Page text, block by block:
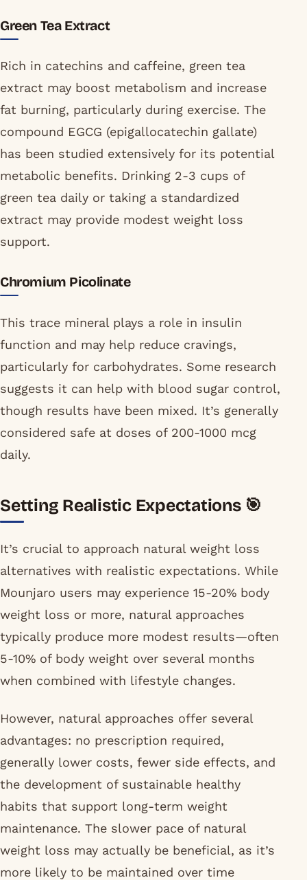
Green Tea Extract
Rich in catechins and caffeine, green tea
extract may boost metabolism and increase
fat burning, particularly during exercise. The
compound EGCG (epigallocatechin gallate)
has been studied extensively for its potential
metabolic benefits. Drinking 2-3 cups of
green tea daily or taking a standardized
extract may provide modest weight loss
support.
Chromium Picolinate
This trace mineral plays a role in insulin
function and may help reduce cravings,
particularly for carbohydrates. Some research
suggests it can help with blood sugar control,
though results have been mixed. It’s generally
considered safe at doses of 200-1000 mcg
daily.
Setting Realistic Expectations 🎯
It’s crucial to approach natural weight loss
alternatives with realistic expectations. While
Mounjaro users may experience 15-20% body
weight loss or more, natural approaches
typically produce more modest results—often
5-10% of body weight over several months
when combined with lifestyle changes.
However, natural approaches offer several
advantages: no prescription required,
generally lower costs, fewer side effects, and
the development of sustainable healthy
habits that support long-term weight
maintenance. The slower pace of natural
weight loss may actually be beneficial, as it’s
more likely to be maintained over time